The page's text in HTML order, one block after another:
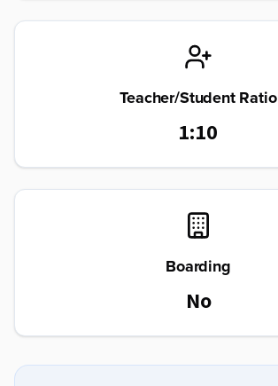
Teacher/Student Ratio
1:10
Boarding
No